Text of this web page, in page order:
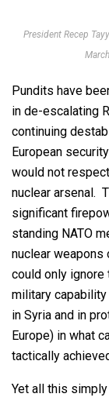
President Recep
Pundits have
in de-escalating
continuing
European
would not
nuclear arsenal.
significant
standing NATO
nuclear weapons
could only ignore
military
in Syria and in
Europe) in what
tactically
Yet all this